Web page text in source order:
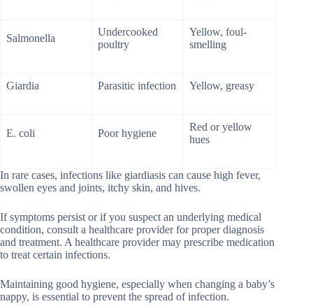
Salmonella
Undercooked
poultry
Yellow, foul-
smelling
Giardia Parasitic infection Yellow, greasy
E. coli Poor hygiene
Red or yellow
hues
In rare cases, infections like giardiasis can cause high fever,
swollen eyes and joints, itchy skin, and hives.
If symptoms persist or if you suspect an underlying medical
condition, consult a healthcare provider for proper diagnosis
and treatment. A healthcare provider may prescribe medication
to treat certain infections.
Maintaining good hygiene, especially when changing a baby’s
nappy, is essential to prevent the spread of infection.